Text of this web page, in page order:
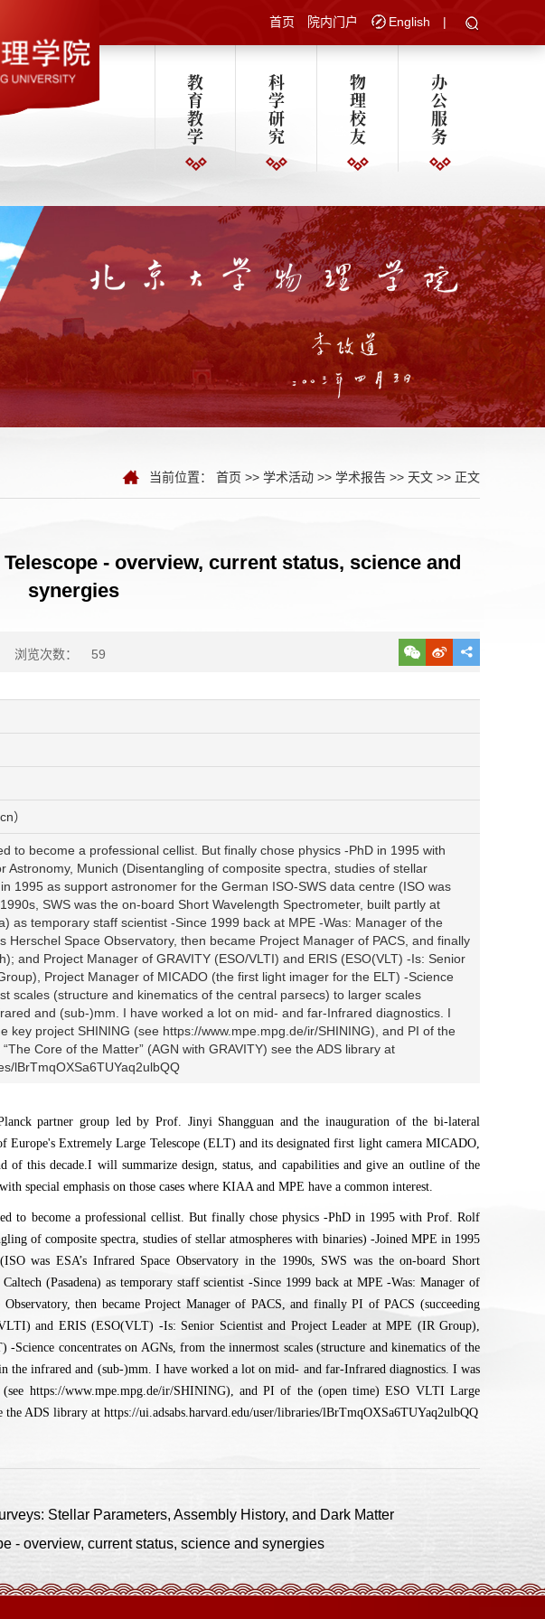
首页 院内门户 English |
教
育
教
学
科
学
研
究
物
理
校
友
办
公
服
务
当前位置： 首页 >> 学术活动 >> 学术报告 >> 天文 >> 正文
- overview, current status, science and
synergies
浏览次数： 59
）
to become a professional cellist. But finally chose physics -PhD in 1995 with
Astronomy, Munich (Disentangling of composite spectra, studies of stellar
1995 as support astronomer for the German ISO-SWS data centre (ISO was
SWS was the on-board Short Wavelength Spectrometer, built partly at
as temporary staff scientist -Since 1999 back at MPE -Was: Manager of the
Herschel Space Observatory, then became Project Manager of PACS, and finally
and Project Manager of GRAVITY (ESO/VLTI) and ERIS (ESO(VLT) -Is: Senior
Project Manager of MICADO (the first light imager for the ELT) -Science
scales (structure and kinematics of the central parsecs) to larger scales
and (sub-)mm. I have worked a lot on mid- and far-Infrared diagnostics. I
key project SHINING (see https://www.mpe.mpg.de/ir/SHINING), and PI of the
Core of the Matter” (AGN with GRAVITY) see the ADS library at
lBrTmqOXSa6TUYaq2ulbQQ
partner group led by Prof. Jinyi Shangguan and the inauguration of the bi-lateral
Extremely Large Telescope (ELT) and its designated first light camera MICADO,
this decade.I will summarize design, status, and capabilities and give an outline of the
special emphasis on those cases where KIAA and MPE have a common interest.
to become a professional cellist. But finally chose physics -PhD in 1995 with Prof. Rolf
of composite spectra, studies of stellar atmospheres with binaries) -Joined MPE in 1995
was ESA’s Infrared Space Observatory in the 1990s, SWS was the on-board Short
(Pasadena) as temporary staff scientist -Since 1999 back at MPE -Was: Manager of
then became Project Manager of PACS, and finally PI of PACS (succeeding
and ERIS (ESO(VLT) -Is: Senior Scientist and Project Leader at MPE (IR Group),
concentrates on AGNs, from the innermost scales (structure and kinematics of the
the infrared and (sub-)mm. I have worked a lot on mid- and far-Infrared diagnostics. I was
https://www.mpe.mpg.de/ir/SHINING), and PI of the (open time) ESO VLTI Large
ADS library at https://ui.adsabs.harvard.edu/user/libraries/lBrTmqOXSa6TUYaq2ulbQQ
Stellar Parameters, Assembly History, and Dark Matter
- overview, current status, science and synergies